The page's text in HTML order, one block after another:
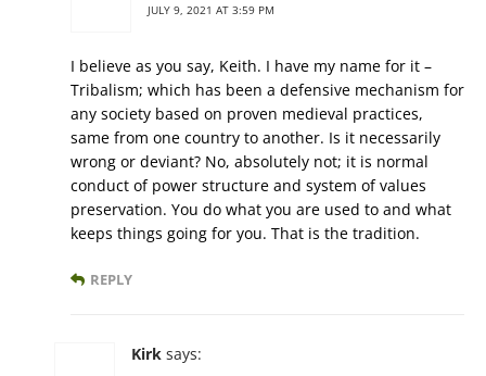
JULY 9, 2021 AT 3:59 PM
I believe as you say, Keith. I have my name for it –
Tribalism; which has been a defensive mechanism for
any society based on proven medieval practices,
same from one country to another. Is it necessarily
wrong or deviant? No, absolutely not; it is normal
conduct of power structure and system of values
preservation. You do what you are used to and what
keeps things going for you. That is the tradition.
REPLY
Kirk says: